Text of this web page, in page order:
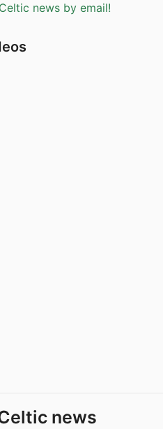
news by email!
news